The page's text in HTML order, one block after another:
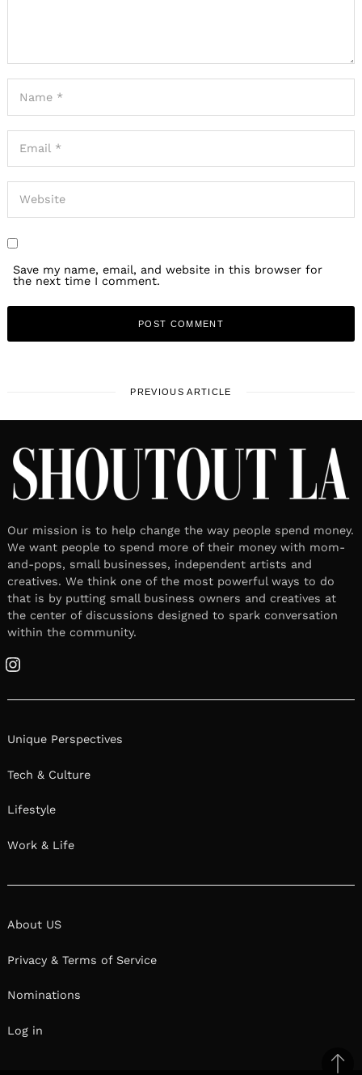
Save my name, email, and website in this browser for
the next time I comment.
PREVIOUS ARTICLE
Our mission is to help change the way people spend money.
We want people to spend more of their money with mom-
and-pops, small businesses, independent artists and
creatives. We think one of the most powerful ways to do
that is by putting small business owners and creatives at
the center of discussions designed to spark conversation
within the community.
Instagram
Unique Perspectives
Tech & Culture
Lifestyle
Work & Life
About US
Privacy & Terms of Service
Nominations
Log in